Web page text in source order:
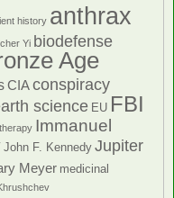
history anthrax
Yi biodefense
Age
CIA conspiracy
science EU FBI
Immanuel
John F. Kennedy Jupiter
Meyer medicinal